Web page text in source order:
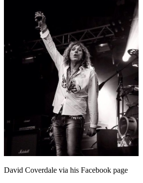
David Coverdale via his Facebook page